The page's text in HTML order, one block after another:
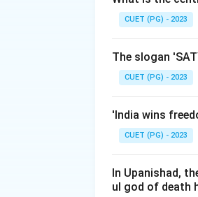
This
the personal
narrative, one
Step 3:
E.H. Carr, a
events but a
quote
CUET (PG) - 2023
The slogan
CUET (PG) - 2023
'India wins
CUET (PG) - 2023
In Upanishad,
ul god of death